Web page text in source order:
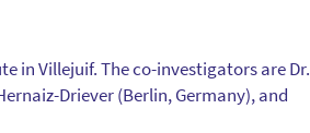
in Villejuif. The co-investigators are Dr.
Driever (Berlin, Germany), and